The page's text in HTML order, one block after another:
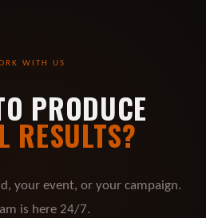
WITH US
PRODUCE
RESULTS?
your event, or your campaign.
is here 24/7.